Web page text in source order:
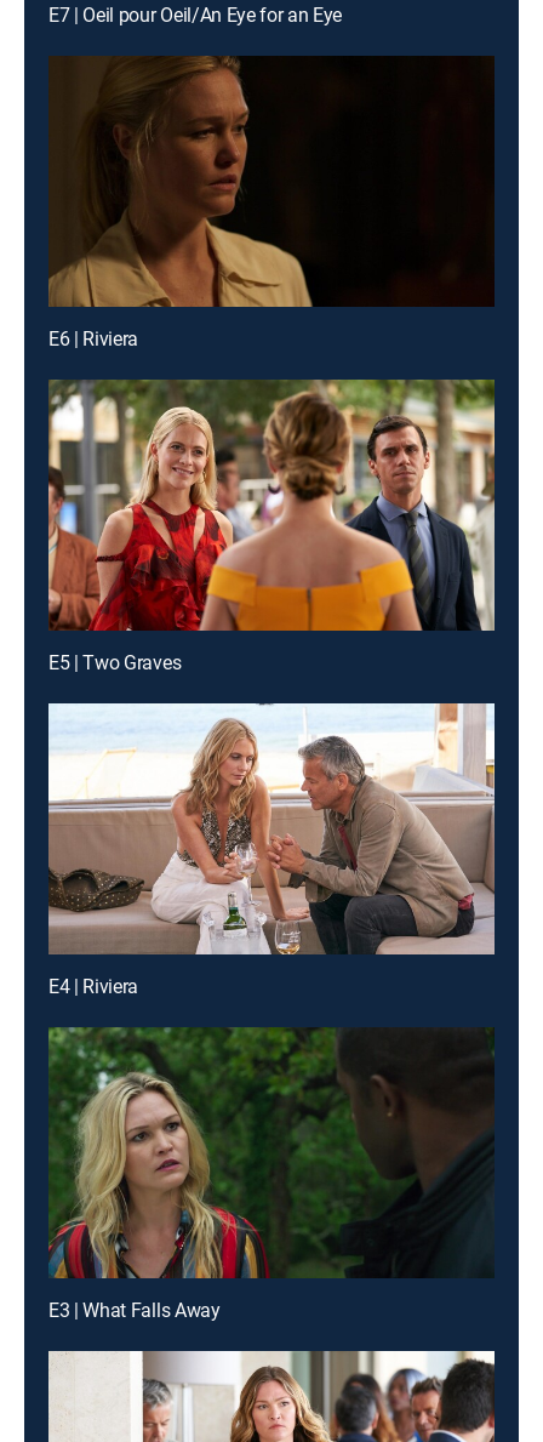
E7 | Oeil pour Oeil/An Eye for an Eye
E6 | Riviera
E5 | Two Graves
E4 | Riviera
E3 | What Falls Away